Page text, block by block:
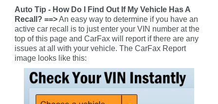
Auto Tip - How Do I Find Out If My Vehicle Has A
Recall? ==>An easy way to determine if you have an
active car recall is to just enter your VIN number at the
top of this page and CarFax will report if there are any
issues at all with your vehicle. The CarFax Report
image looks like this: